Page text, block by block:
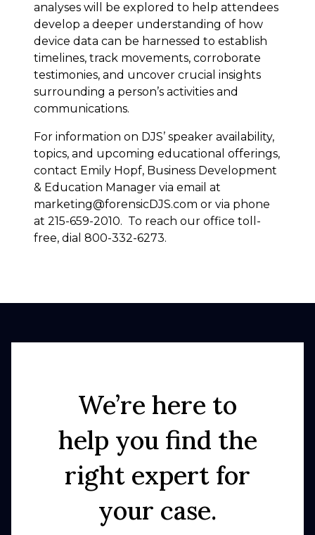
analyses will be explored to help attendees
develop a deeper understanding of how
device data can be harnessed to establish
timelines, track movements, corroborate
testimonies, and uncover crucial insights
surrounding a person’s activities and
communications.
For information on DJS’ speaker availability,
topics, and upcoming educational offerings,
contact Emily Hopf, Business Development
& Education Manager via email at
marketing@forensicDJS.com or via phone
at 215-659-2010. To reach our office toll-
free, dial 800-332-6273.
We’re here to
help you find the
right expert for
your case.